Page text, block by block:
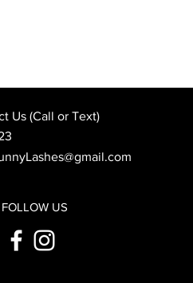
Us (Call or Text)
FOLLOW US